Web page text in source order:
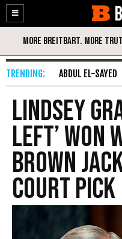
Enable
Accessibility
Skip
Content
ABDUL EL-SAYED
Lindsey
Left’ Won
Brown
Court Pick